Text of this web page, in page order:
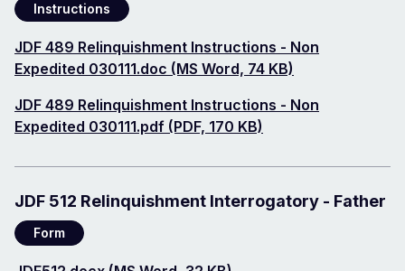
Instructions
Document
JDF 489 Relinquishment Instructions - Non
Expedited 030111.doc (MS Word, 74 KB)
Document
JDF 489 Relinquishment Instructions - Non
Expedited 030111.pdf (PDF, 170 KB)
JDF 512 Relinquishment Interrogatory - Father
Form